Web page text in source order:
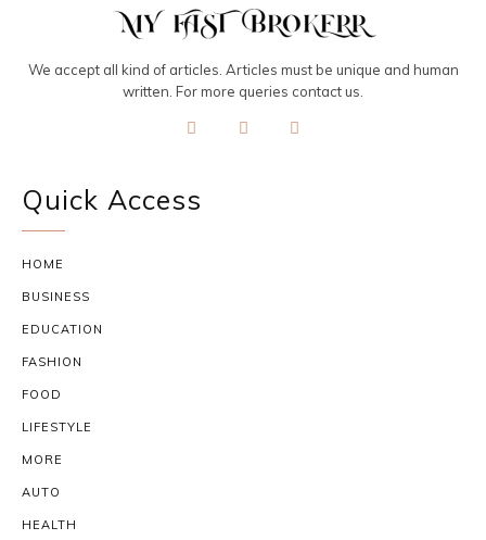
We accept all kind of articles. Articles must be unique and human
written. For more queries contact us.
Quick Access
HOME
BUSINESS
EDUCATION
FASHION
FOOD
LIFESTYLE
MORE
AUTO
HEALTH